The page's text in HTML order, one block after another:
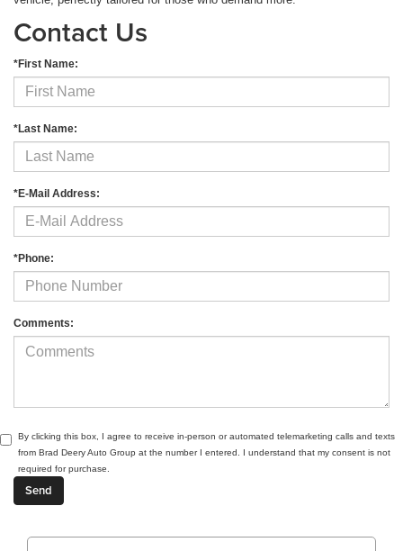
Contact Us
*First Name:
*Last Name:
*E-Mail Address:
*Phone:
Comments:
By clicking this box, I agree to receive in-person or automated telemarketing calls and texts
from Brad Deery Auto Group at the number I entered. I understand that my consent is not
required for purchase.